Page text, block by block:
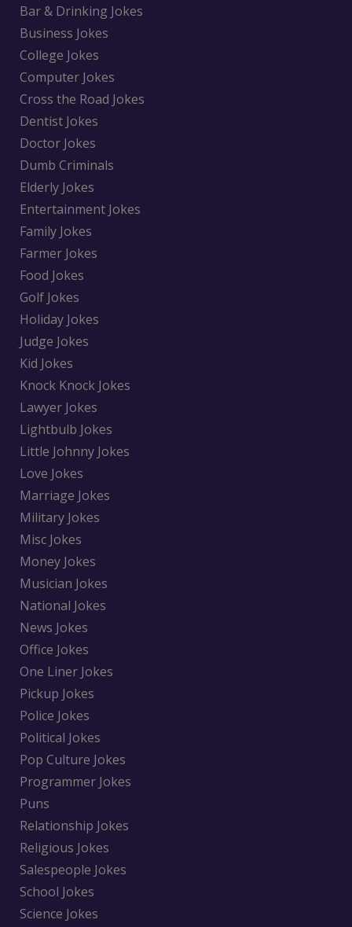
Bar & Drinking Jokes
Business Jokes
College Jokes
Computer Jokes
Cross the Road Jokes
Dentist Jokes
Doctor Jokes
Dumb Criminals
Elderly Jokes
Entertainment Jokes
Family Jokes
Farmer Jokes
Food Jokes
Golf Jokes
Holiday Jokes
Judge Jokes
Kid Jokes
Knock Knock Jokes
Lawyer Jokes
Lightbulb Jokes
Little Johnny Jokes
Love Jokes
Marriage Jokes
Military Jokes
Misc Jokes
Money Jokes
Musician Jokes
National Jokes
News Jokes
Office Jokes
One Liner Jokes
Pickup Jokes
Police Jokes
Political Jokes
Pop Culture Jokes
Programmer Jokes
Puns
Relationship Jokes
Religious Jokes
Salespeople Jokes
School Jokes
Science Jokes